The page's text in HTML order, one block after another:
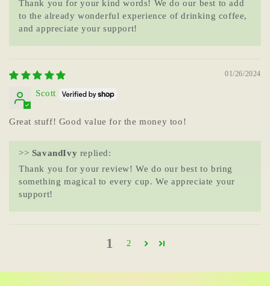
Thank you for your kind words! We do our best to add
to the already wonderful experience of drinking coffee,
and appreciate your support!
01/26/2024
Scott
Great stuff! Good value for the money too!
>> SavandIvy replied:
Thank you for your review! We do our best to bring
something magical to every cup. We appreciate your
support!
1 2